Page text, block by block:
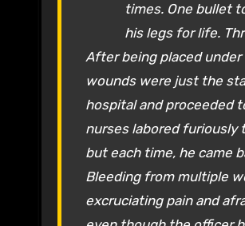
times. One bullet
his legs for life.
After being placed
wounds were just the
hospital and proceeded
nurses labored furiously
but each time, he came
Bleeding from multiple
excruciating pain and